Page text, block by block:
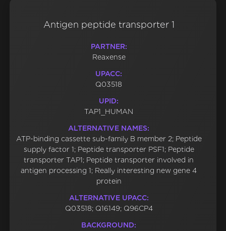
Antigen peptide transporter 1
PARTNER:
Reaxense
UPACC:
Q03518
UPID:
TAP1_HUMAN
ALTERNATIVE NAMES:
ATP-binding cassette sub-family B member 2; Peptide
supply factor 1; Peptide transporter PSF1; Peptide
transporter TAP1; Peptide transporter involved in
antigen processing 1; Really interesting new gene 4
protein
ALTERNATIVE UPACC:
Q03518; Q16149; Q96CP4
BACKGROUND: